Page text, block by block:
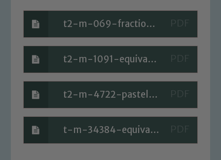
t2-m-069-fractions-mat-_ver_1
t2-m-1091-equivalent-fraction-loop-cards_ver_5 (1)
t2-m-4722-pastel-coloured-fractions-wall-activity-
t-m-34384-equivalents-of-unit-fractions-cards_ver_2